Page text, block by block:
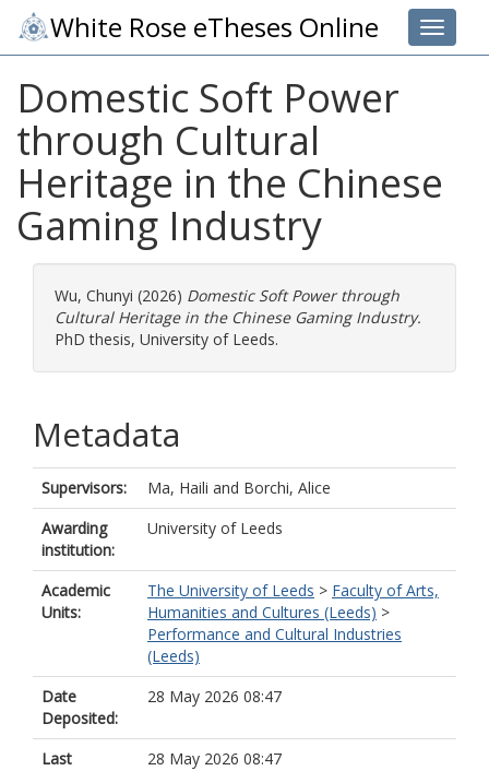
Toggle
White Rose eTheses Online
Domestic Soft Power
through Cultural
Heritage in the Chinese
Gaming Industry
Wu, Chunyi (2026) Domestic Soft Power through
Cultural Heritage in the Chinese Gaming Industry.
PhD thesis, University of Leeds.
Metadata
Supervisors: Ma, Haili and Borchi, Alice
Awarding
institution:
University of Leeds
Academic
Units:
The University of Leeds > Faculty of Arts,
Humanities and Cultures (Leeds) >
Performance and Cultural Industries
(Leeds)
Date
Deposited:
28 May 2026 08:47
Last
28 May 2026 08:47